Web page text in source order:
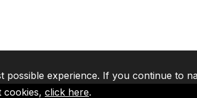
experience. If you continue to
cookies, click here.